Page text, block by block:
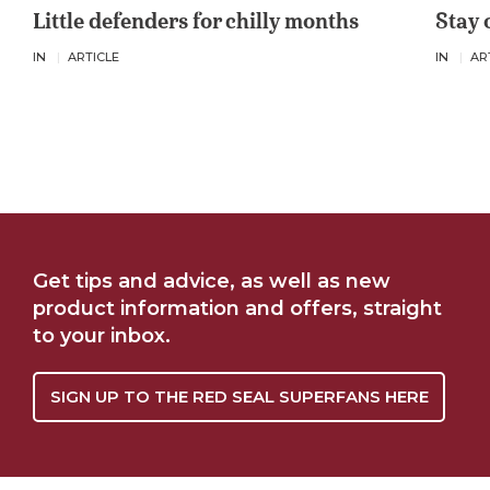
Little defenders for chilly months
IN ARTICLE
Stay
IN
Get tips and advice, as well as new
product information and offers, straight
to your inbox.
SIGN UP TO THE RED SEAL SUPERFANS HERE